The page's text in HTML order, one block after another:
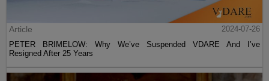
Article
2024-07-26
PETER BRIMELOW: Why We’ve Suspended VDARE And I’ve
Resigned After 25 Years